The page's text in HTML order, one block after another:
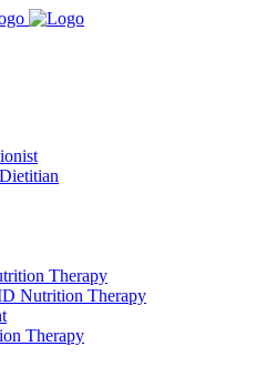
Therapy
Nutrition Therapy
Therapy